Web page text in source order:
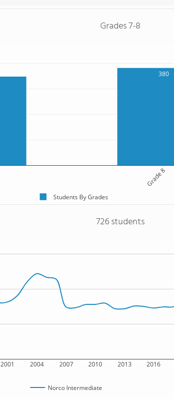
Grades 7-8
380
Grade 8
Students By Grades
726 students
2001 2004 2007 2010 2013 2016
Norco Intermediate